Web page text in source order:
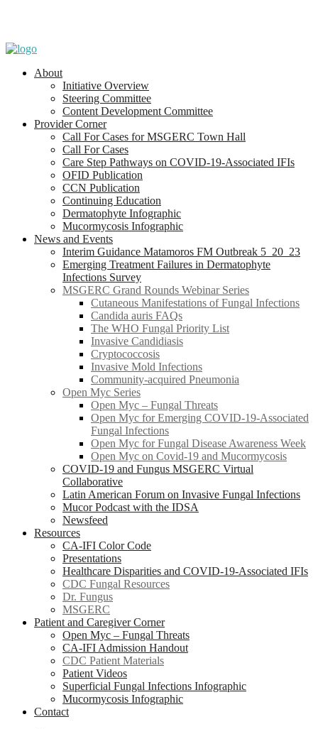
About
Initiative Overview
Steering Committee
Content Development Committee
Provider Corner
Call For Cases for MSGERC Town Hall
Call For Cases
Care Step Pathways on COVID-19-Associated IFIs
OFID Publication
CCN Publication
Continuing Education
Dermatophyte Infographic
Mucormycosis Infographic
News and Events
Interim Guidance Matamoros FM Outbreak 5_20_23
Emerging Treatment Failures in Dermatophyte
Infections Survey
MSGERC Grand Rounds Webinar Series
Cutaneous Manifestations of Fungal Infections
Candida auris FAQs
The WHO Fungal Priority List
Invasive Candidiasis
Cryptococcosis
Invasive Mold Infections
Community-acquired Pneumonia
Open Myc Series
Open Myc – Fungal Threats
Open Myc for Emerging COVID-19-Associated
Fungal Infections
Open Myc for Fungal Disease Awareness Week
Open Myc on Covid-19 and Mucormycosis
COVID-19 and Fungus MSGERC Virtual
Collaborative
Latin American Forum on Invasive Fungal Infections
Mucor Podcast with the IDSA
Newsfeed
Resources
CA-IFI Color Code
Presentations
Healthcare Disparities and COVID-19-Associated IFIs
CDC Fungal Resources
Dr. Fungus
MSGERC
Patient and Caregiver Corner
Open Myc – Fungal Threats
CA-IFI Admission Handout
CDC Patient Materials
Patient Videos
Superficial Fungal Infections Infographic
Mucormycosis Infographic
Contact